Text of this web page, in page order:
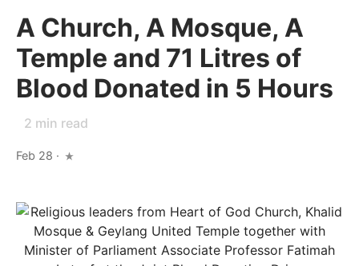
A Church, A Mosque, A
Temple and 71 Litres of
Blood Donated in 5 Hours
2 min read
Feb 28 ·